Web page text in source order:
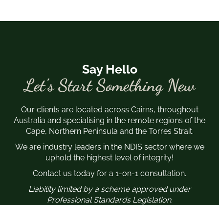
Say Hello
Let’s Start Something New
Our clients are located across Cairns, throughout
Australia and specialising in the remote regions of the
Cape, Northern Peninsula and the Torres Strait.
We are industry leaders in the NDIS sector where we
uphold the highest level of integrity!
Contact us today for a 1-on-1 consultation.
Liability limited by a scheme approved under
Professional Standards Legislation.